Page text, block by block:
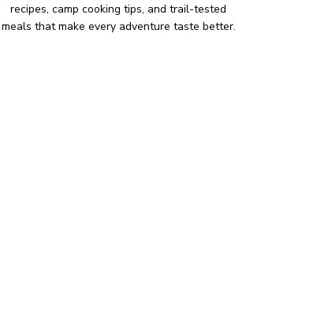
recipes, camp cooking tips, and trail-tested
meals that make every adventure taste better.